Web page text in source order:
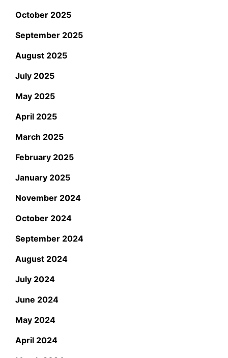
October 2025
September 2025
August 2025
July 2025
May 2025
April 2025
March 2025
February 2025
January 2025
November 2024
October 2024
September 2024
August 2024
July 2024
June 2024
May 2024
April 2024